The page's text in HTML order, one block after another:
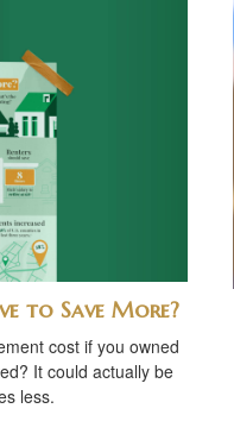
to Save More?
cost if you owned
It could actually be
less.